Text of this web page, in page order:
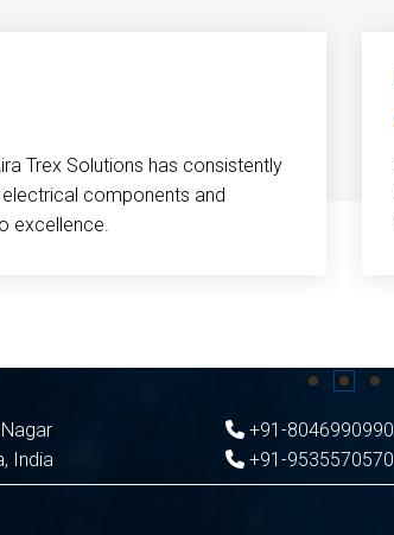
Trex Solutions has consistently
components and
excellence.
India
+91-8046990990
+91-9535570570